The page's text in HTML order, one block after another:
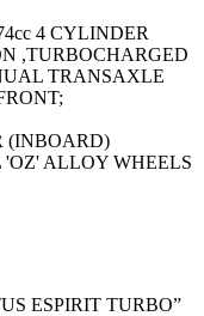
4 CYLINDER
,TURBOCHARGED
TRANSAXLE
(INBOARD)
ALLOY WHEELS
ESPIRIT TURBO”